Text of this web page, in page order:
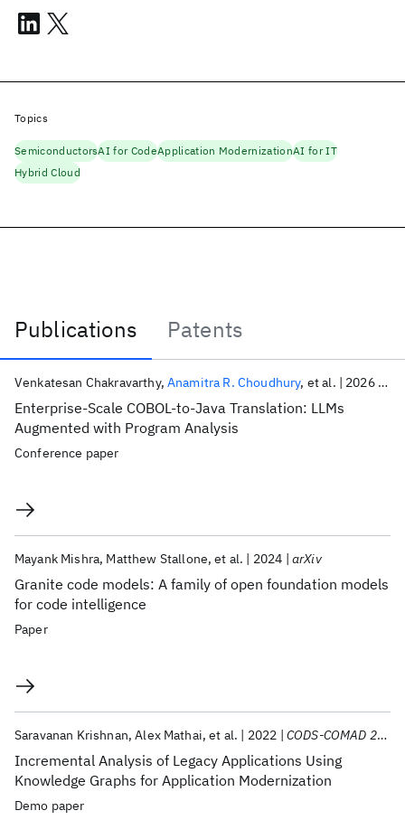
Publications
Patents
Publications
Enterprise-Scale COBOL-to-Java Translation: LLMs
Augmented with Program Analysis
Venkatesan Chakravarthy Anamitra R. Choudhury et al. 2026
Conference paper
Granite code models: A family of open foundation models
for code intelligence
Mayank Mishra Matthew Stallone et al. 2024 arXiv
Paper
Incremental Analysis of Legacy Applications Using
Knowledge Graphs for Application Modernization
Saravanan Krishnan Alex Mathai et al. 2022 CODS-COMAD 2022
Demo paper
Topics
SemiconductorsAI for CodeApplication ModernizationAI for IT
Hybrid Cloud